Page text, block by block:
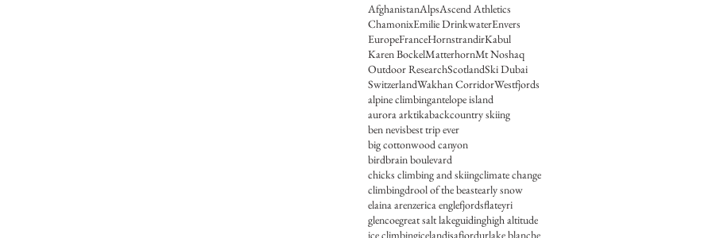
AfghanistanAlpsAscend Athletics
ChamonixEmilie DrinkwaterEnvers
EuropeFranceHornstrandirKabul
Karen BockelMatterhornMt Noshaq
Outdoor ResearchScotlandSki Dubai
SwitzerlandWakhan CorridorWestfjords
alpine climbingantelope island
aurora arktikabackcountry skiing
ben nevisbest trip ever
big cottonwood canyon
birdbrain boulevard
chicks climbing and skiingclimate change
climbingdrool of the beastearly snow
elaina arenzerica englefjordsflateyri
glencoegreat salt lakeguidinghigh altitude
ice climbingicelandisafjordurlake blanche